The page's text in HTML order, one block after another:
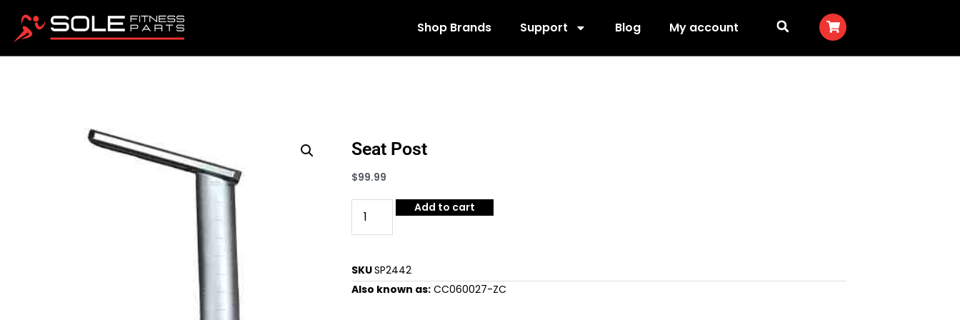
Shop Brands Support Blog My account
Seat Post
$99.99
Add to cart
SKUSP2442
Also known as: CC060027-ZC